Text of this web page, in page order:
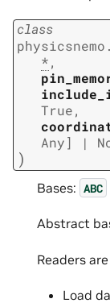
class
*,
True,
Any] |
)
Bases: ABC
Abstract
Readers
Load